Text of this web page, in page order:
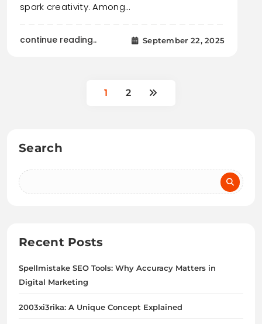
spark creativity. Among…
continue reading.. September 22, 2025
1 2
Search
Recent Posts
Spellmistake SEO Tools: Why Accuracy Matters in
Digital Marketing
2003xi3rika: A Unique Concept Explained